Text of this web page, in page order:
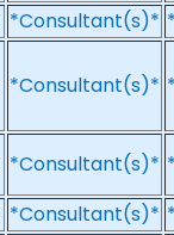
*Consultant(s)*
*Consultant(s)*
*Consultant(s)*
*Consultant(s)*